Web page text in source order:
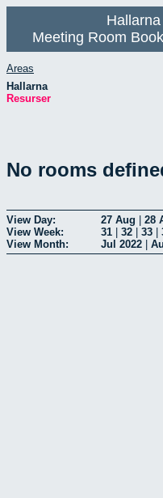
Hallarna
Meeting Room
Areas
Hallarna
Resurser
No rooms
View Day: 27 Aug 28
View Week:
31 32 33
View Month:
Jul 2022